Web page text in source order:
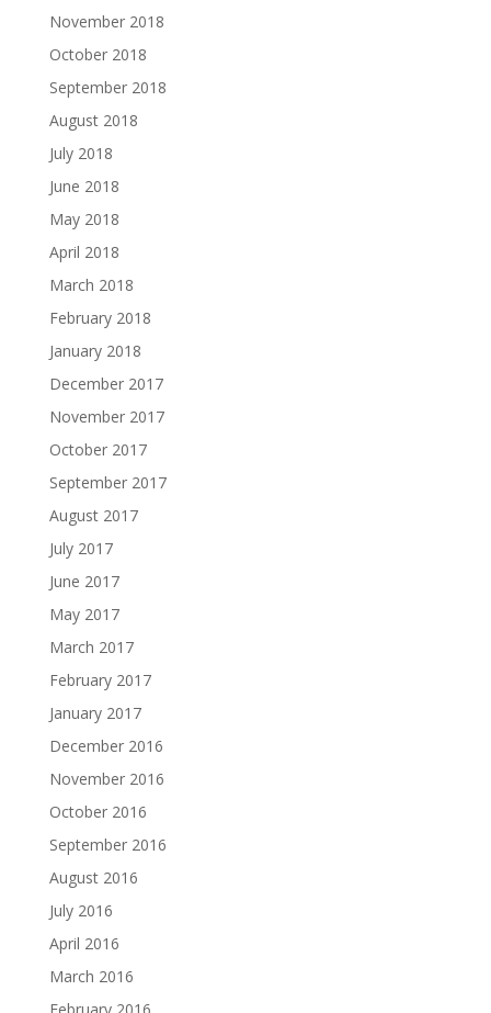
November 2018
October 2018
September 2018
August 2018
July 2018
June 2018
May 2018
April 2018
March 2018
February 2018
January 2018
December 2017
November 2017
October 2017
September 2017
August 2017
July 2017
June 2017
May 2017
March 2017
February 2017
January 2017
December 2016
November 2016
October 2016
September 2016
August 2016
July 2016
April 2016
March 2016